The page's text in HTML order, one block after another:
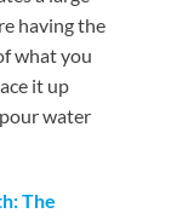
having the
what you
it up
water
The